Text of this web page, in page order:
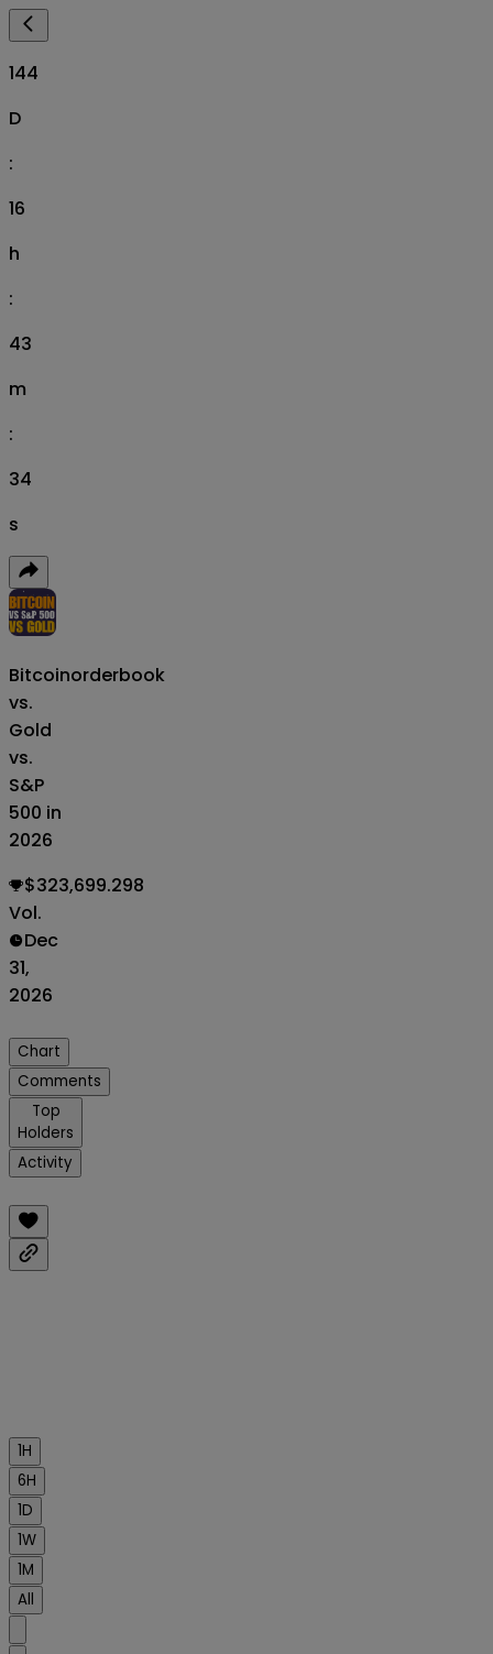
144
D
:
16
h
:
43
m
:
33
s
Bitcoin
vs.
Gold
vs.
S&P
500 in
2026
orderbook
$323,699.298
Vol.
Dec
31,
2026
Chart
Comments
Top
Holders
Activity
1H
6H
1D
1W
1M
All